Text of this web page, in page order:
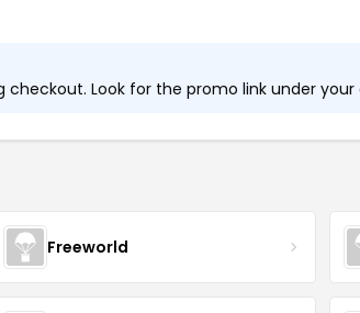
Look for the promo link under your
Freeworld